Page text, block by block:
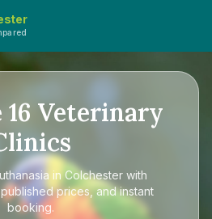
16 Veterinary
in Colchester with
prices, and instant
booking.